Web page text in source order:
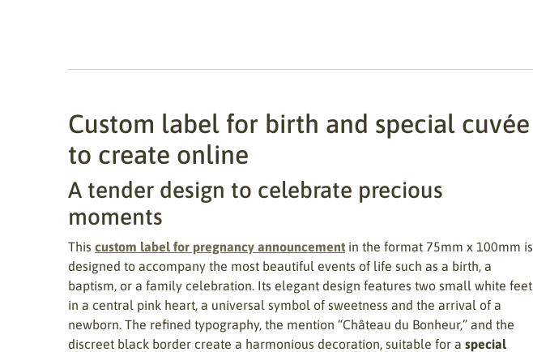
Custom label for birth and special cuvée
to create online
A tender design to celebrate precious
moments
This custom label for pregnancy announcementin the format 75mm x 100mm is
designed to accompany the most beautiful events of life such as a birth, a
baptism, or a family celebration. Its elegant design features two small white feet
in a central pink heart, a universal symbol of sweetness and the arrival of a
newborn. The refined typography, the mention “Château du Bonheur,” and the
discreet black border create a harmonious decoration, suitable for a special